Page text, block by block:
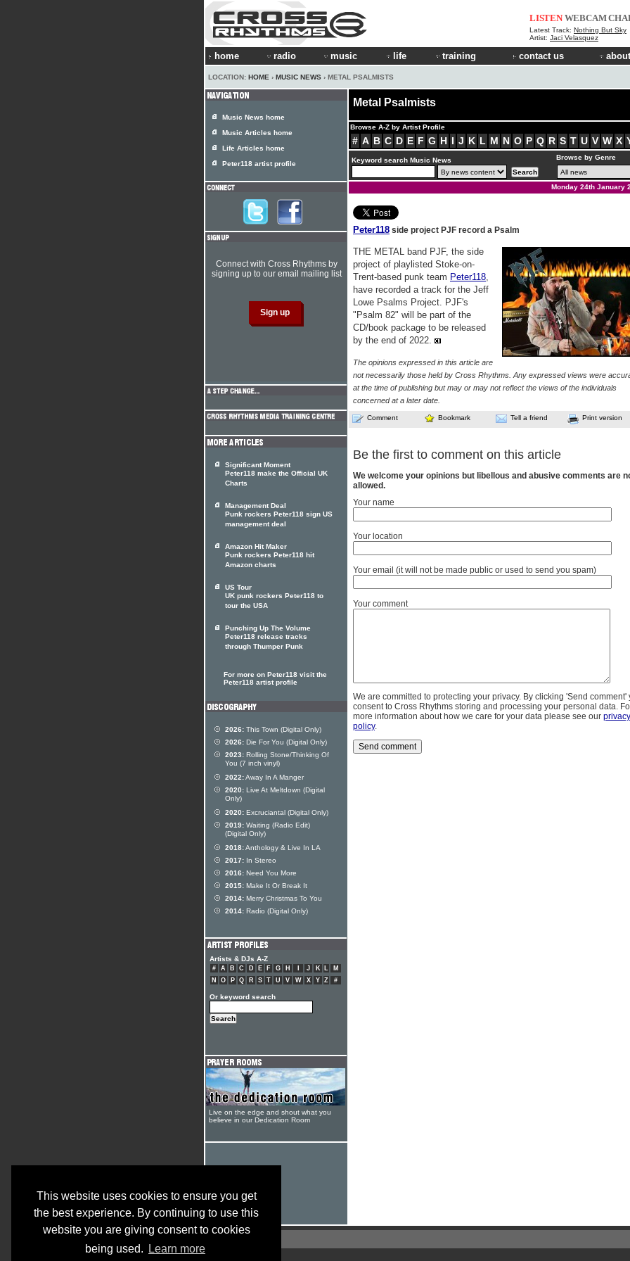
This website uses cookies to ensure you get
the best experience. By continuing to use this
website you are giving consent to cookies
being used.
Learn more
LISTEN WEBCAM
Latest Track: Nothing But Sky
Artist: Jaci Velasquez
home radio music life training contact us
LOCATION: HOME › MUSIC NEWS › METAL PSALMISTS
Metal Psalmists
Browse A-Z by Artist Profile
# A B C D E F G H I J K L M N O P Q R S T U V W X
Keyword search Music News Browse by Genre
Monday 24th January
Peter118 side project PJF record a Psalm
THE METAL band PJF, the side
project of playlisted Stoke-on-
Trent-based punk team Peter118,
have recorded a track for the Jeff
Lowe Psalms Project. PJF's
"Psalm 82" will be part of the
CD/book package to be released
by the end of 2022.
The opinions expressed in this article are
not necessarily those held by Cross Rhythms. Any expressed views were
at the time of publishing but may or may not reflect the views of the individuals
concerned at a later date.
Comment Bookmark Tell a friend Print version
Be the first to comment on this article
We welcome your opinions but libellous and abusive comments are
allowed.
Your name
Your location
Your email (it will not be made public or used to send you spam)
Your comment
We are committed to protecting your privacy. By clicking 'Send comment'
consent to Cross Rhythms storing and processing your personal data.
more information about how we care for your data please see our privacy
policy.
Music News home
Music Articles home
Life Articles home
Peter118 artist profile
Connect with Cross Rhythms by
signing up to our email mailing list
Significant Moment
Peter118 make the Official UK
Charts
Management Deal
Punk rockers Peter118 sign US
management deal
Amazon Hit Maker
Punk rockers Peter118 hit
Amazon charts
US Tour
UK punk rockers Peter118 to
tour the USA
Punching Up The Volume
Peter118 release tracks
through Thumper Punk
For more on Peter118 visit the
Peter118 artist profile
2026: This Town (Digital Only)
2026: Die For You (Digital Only)
2023: Rolling Stone/Thinking Of
You (7 inch vinyl)
2022:Away In A Manger
2020: Live At Meltdown (Digital
Only)
2020: Excruciantal (Digital Only)
2019: Waiting (Radio Edit)
(Digital Only)
2018:Anthology & Live In LA
2017: In Stereo
2016: Need You More
2015: Make It Or Break It
2014: Merry Christmas To You
2014: Radio (Digital Only)
Artists & DJs A-Z
# A B C D E F G H J K L
M
N
O P Q R S T U V W X Y Z #
Or keyword search
Live on the edge and shout what you
believe in our Dedication Room